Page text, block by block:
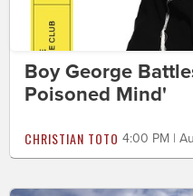
Boy George
Poisoned Mind'
CHRISTIAN TOTO 4:00 PM |